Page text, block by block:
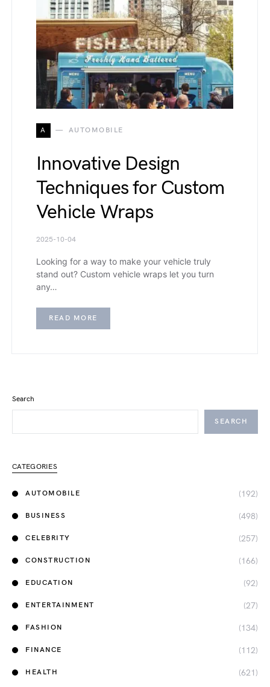
A AUTOMOBILE
Innovative Design
Techniques for Custom
Vehicle Wraps
2025-10-04
Looking for a way to make your vehicle truly
stand out? Custom vehicle wraps let you turn
any…
READ MORE
Search
SEARCH
CATEGORIES
AUTOMOBILE (192)
BUSINESS (498)
CELEBRITY (257)
CONSTRUCTION (166)
EDUCATION (92)
ENTERTAINMENT (27)
FASHION (134)
FINANCE (112)
HEALTH (621)